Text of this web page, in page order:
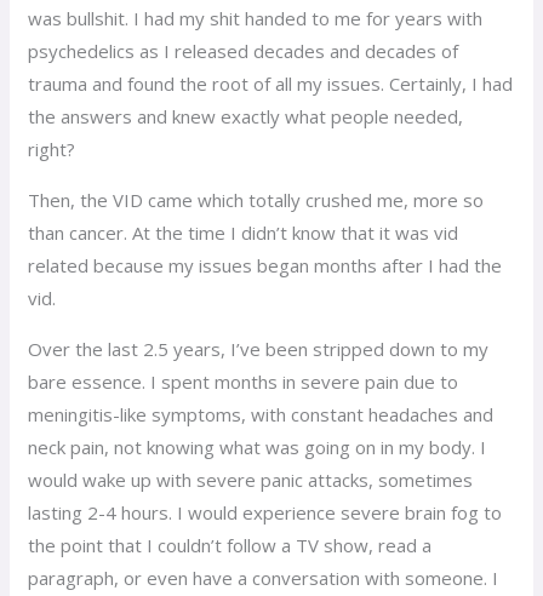
was bullshit. I had my shit handed to me for years with
psychedelics as I released decades and decades of
trauma and found the root of all my issues. Certainly, I had
the answers and knew exactly what people needed,
right?
Then, the VID came which totally crushed me, more so
than cancer. At the time I didn’t know that it was vid
related because my issues began months after I had the
vid.
Over the last 2.5 years, I’ve been stripped down to my
bare essence. I spent months in severe pain due to
meningitis-like symptoms, with constant headaches and
neck pain, not knowing what was going on in my body. I
would wake up with severe panic attacks, sometimes
lasting 2-4 hours. I would experience severe brain fog to
the point that I couldn’t follow a TV show, read a
paragraph, or even have a conversation with someone. I